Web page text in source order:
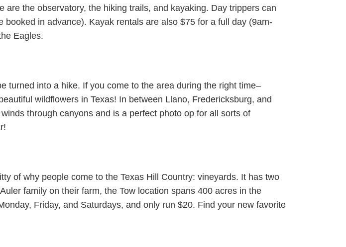
are the observatory, the hiking trails, and kayaking. Day trippers can
in advance). Kayak rentals are also $75 for a full day (9am-
Eagles.
turned into a hike. If you come to the area during the right time–
wildflowers in Texas! In between Llano, Fredericksburg, and
through canyons and is a perfect photo op for all sorts of
of why people come to the Texas Hill Country: vineyards. It has two
family on their farm, the Tow location spans 400 acres in the
Friday, and Saturdays, and only run $20. Find your new favorite